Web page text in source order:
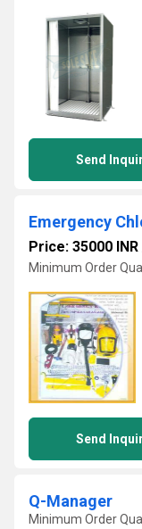
Send
Emergency
Price: 35000 INR
Minimum Order
Send
Q-Manager
Minimum Order